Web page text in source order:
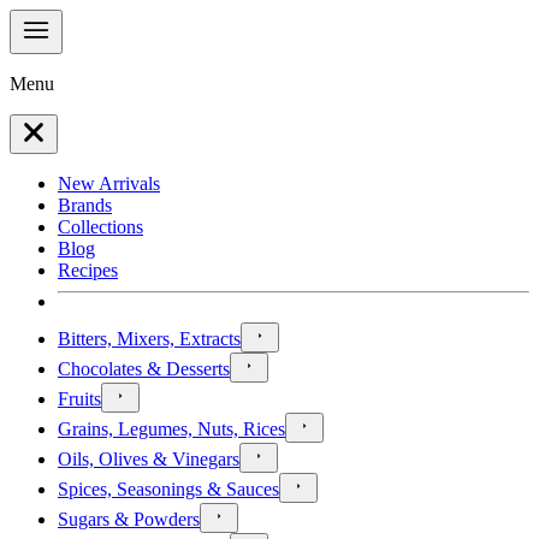
Menu
New Arrivals
Brands
Collections
Blog
Recipes
Bitters, Mixers, Extracts
Chocolates & Desserts
Fruits
Grains, Legumes, Nuts, Rices
Oils, Olives & Vinegars
Spices, Seasonings & Sauces
Sugars & Powders